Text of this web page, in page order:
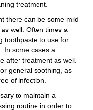
treatment.
there can be some mild
well. Often times a
toothpaste to use for
In some cases a
after treatment as well.
general soothing, as
of infection.
to maintain a
routine in order to